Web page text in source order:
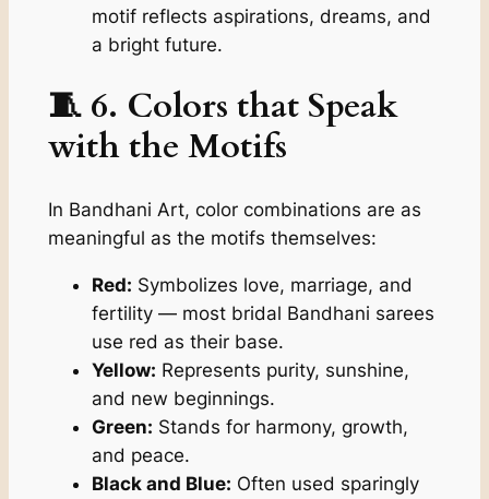
motif reflects aspirations, dreams, and
a bright future.
🧵 6. Colors that Speak
with the Motifs
In Bandhani Art, color combinations are as
meaningful as the motifs themselves:
Red: Symbolizes love, marriage, and
fertility — most bridal Bandhani sarees
use red as their base.
Yellow: Represents purity, sunshine,
and new beginnings.
Green: Stands for harmony, growth,
and peace.
Black and Blue: Often used sparingly